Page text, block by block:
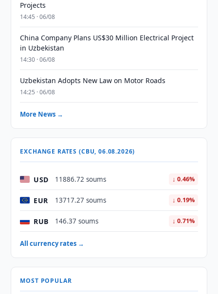
Projects
14:45 · 06/08
China Company Plans US$30 Million Electrical Project
in Uzbekistan
14:30 · 06/08
Uzbekistan Adopts New Law on Motor Roads
14:25 · 06/08
More News →
EXCHANGE RATES (CBU, 06.08.2026)
USD 11886.72 soums ↓ 0.46%
EUR 13717.27 soums ↓ 0.19%
RUB 146.37 soums ↓ 0.71%
All currency rates →
MOST POPULAR